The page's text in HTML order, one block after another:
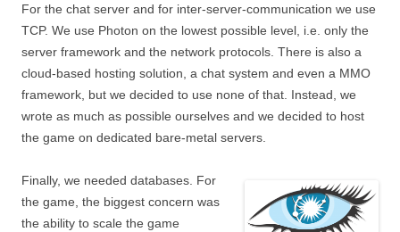
For the chat server and for inter-server-communication we use
TCP. We use Photon on the lowest possible level, i.e. only the
server framework and the network protocols. There is also a
cloud-based hosting solution, a chat system and even a MMO
framework, but we decided to use none of that. Instead, we
wrote as much as possible ourselves and we decided to host
the game on dedicated bare-metal servers.
Finally, we needed databases. For
the game, the biggest concern was
the ability to scale the game